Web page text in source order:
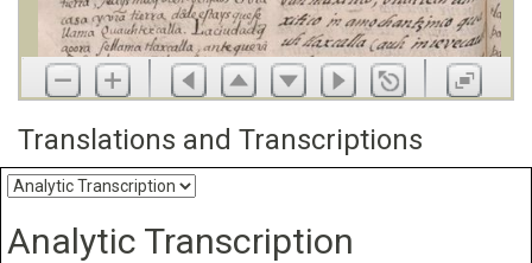
Translations and Transcriptions
Analytic Transcription